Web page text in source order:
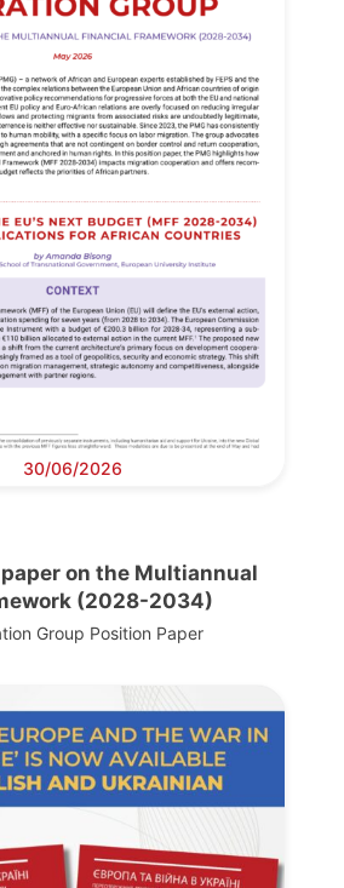
30/06/2026
on the Multiannual
(2028-2034)
Group Position Paper